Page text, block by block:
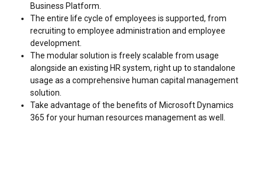
Business Platform.
The entire life cycle of employees is supported, from
recruiting to employee administration and employee
development.
The modular solution is freely scalable from usage
alongside an existing HR system, right up to standalone
usage as a comprehensive human capital management
solution.
Take advantage of the benefits of Microsoft Dynamics
365 for your human resources management as well.